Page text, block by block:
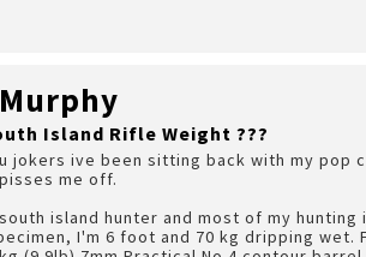
Island Rifle Weight ???
jokers ive been sitting back with my
me off.
island hunter and most of my
6 foot and 70 kg dripping wet. For a multi day hunt my pack weight is 18kg and I